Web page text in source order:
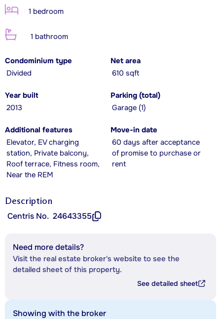
1 bedroom
1 bathroom
Condominium type
Divided
Net area
610 sqft
Year built
2013
Parking (total)
Garage (1)
Additional features
Elevator, EV charging
station, Private balcony,
Roof terrace, Fitness room,
Near the REM
Move-in date
60 days after acceptance
of promise to purchase or
rent
Description
Centris No. 24643355
Need more details?
Visit the real estate broker's website to see the
detailed sheet of this property.
See detailed sheet
Showing with the broker